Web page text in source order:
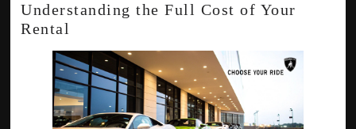
Understanding the Full Cost of Your
Rental